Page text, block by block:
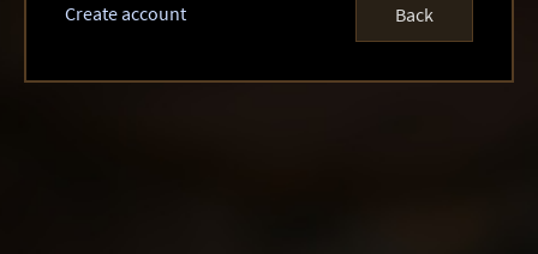
Create account Back